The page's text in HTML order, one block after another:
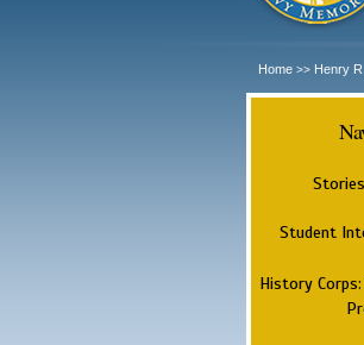
Home >> Henry
Student
History